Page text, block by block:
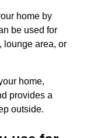
home by
be used for
lounge area, or
home,
provides a
outside.